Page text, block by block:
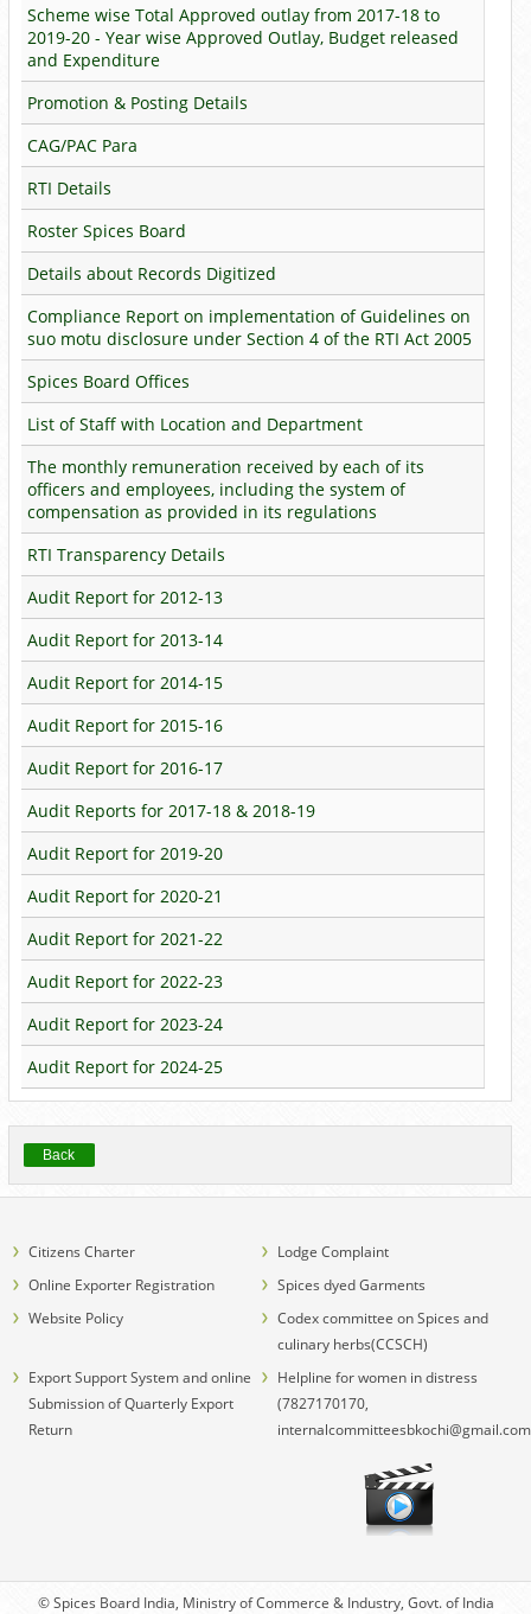
Scheme wise Total Approved outlay from 2017-18 to
2019-20 - Year wise Approved Outlay, Budget released
and Expenditure
Promotion & Posting Details
CAG/PAC Para
RTI Details
Roster Spices Board
Details about Records Digitized
Compliance Report on implementation of Guidelines on
suo motu disclosure under Section 4 of the RTI Act 2005
Spices Board Offices
List of Staff with Location and Department
The monthly remuneration received by each of its
officers and employees, including the system of
compensation as provided in its regulations
RTI Transparency Details
Audit Report for 2012-13
Audit Report for 2013-14
Audit Report for 2014-15
Audit Report for 2015-16
Audit Report for 2016-17
Audit Reports for 2017-18 & 2018-19
Audit Report for 2019-20
Audit Report for 2020-21
Audit Report for 2021-22
Audit Report for 2022-23
Audit Report for 2023-24
Audit Report for 2024-25
Back
Citizens Charter
Lodge Complaint
Online Exporter Registration
Spices dyed Garments
Website Policy
Codex committee on Spices and
culinary herbs(CCSCH)
Export Support System and online
Submission of Quarterly Export
Return
Helpline for women in distress
(7827170170,
© Spices Board India, Ministry of Commerce & Industry, Govt. of India